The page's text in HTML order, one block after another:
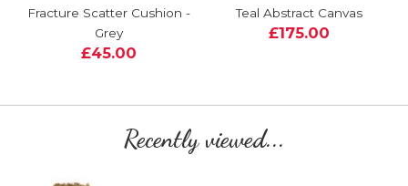
Fracture Scatter Cushion -
Grey
£45.00
Teal Abstract Canvas
£175.00
Recently viewed...